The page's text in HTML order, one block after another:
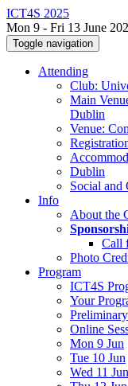
ICT4S 2025
Mon 9 - Fri 13 June
Toggle navigation
Attending
Club:
Main
Dublin
Venue:
Dublin
Social and
Info
About the
Call
Photo
Program
ICT4S
Your
Online
Mon 9 Jun
Tue 10 Jun
Wed 11 Jun